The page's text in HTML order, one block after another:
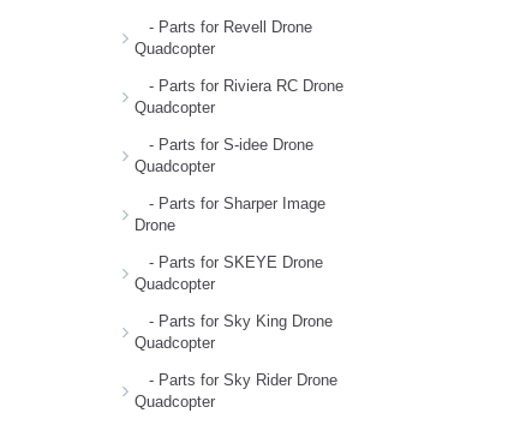
- Parts for Revell Drone
Quadcopter
- Parts for Riviera RC Drone
Quadcopter
- Parts for S-idee Drone
Quadcopter
- Parts for Sharper Image
Drone
- Parts for SKEYE Drone
Quadcopter
- Parts for Sky King Drone
Quadcopter
- Parts for Sky Rider Drone
Quadcopter